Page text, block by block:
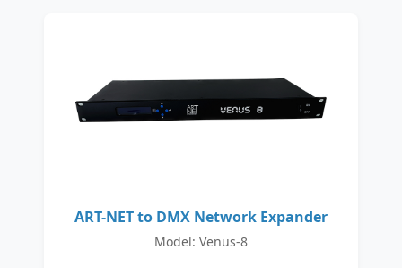
ART-NET to DMX Network Expander
Model: Venus-8